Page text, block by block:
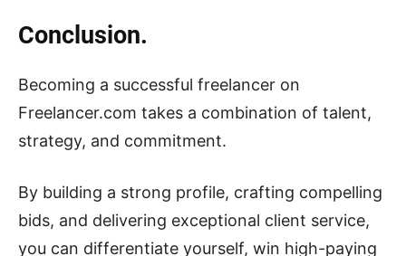
Conclusion.
Becoming a successful freelancer on
Freelancer.com takes a combination of talent,
strategy, and commitment.
By building a strong profile, crafting compelling
bids, and delivering exceptional client service,
you can differentiate yourself, win high-paying